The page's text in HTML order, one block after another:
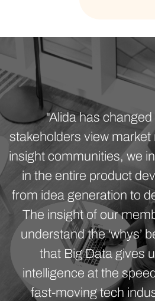
"Alida has
stakeholders view
insight communities, we
in the entire product
from idea generation to
The insight of our
understand the ‘whys’
that Big Data gives
intelligence at the
fast-moving tech